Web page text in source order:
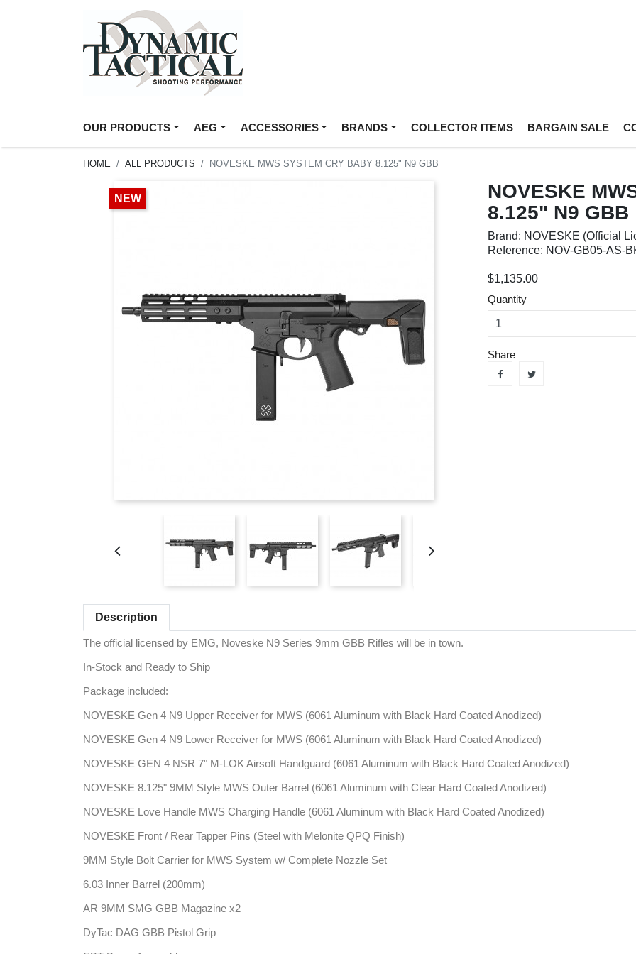
OUR PRODUCTS AEG ACCESSORIES BRANDS COLLECTOR ITEMS BARGAIN SALE
HOME ALL PRODUCTS NOVESKE MWS SYSTEM CRY BABY 8.125" N9 GBB
NEW
NOVESKE
8.125" N9 GBB
Brand: NOVESKE (Official
Reference: NOV-GB05-AS-
$1,135.00
Quantity
Share
Description
The official licensed by EMG, Noveske N9 Series 9mm GBB Rifles will be in town.
In-Stock and Ready to Ship
Package included:
NOVESKE Gen 4 N9 Upper Receiver for MWS (6061 Aluminum with Black Hard Coated Anodized)
NOVESKE Gen 4 N9 Lower Receiver for MWS (6061 Aluminum with Black Hard Coated Anodized)
NOVESKE GEN 4 NSR 7" M-LOK Airsoft Handguard (6061 Aluminum with Black Hard Coated Anodized)
NOVESKE 8.125" 9MM Style MWS Outer Barrel (6061 Aluminum with Clear Hard Coated Anodized)
NOVESKE Love Handle MWS Charging Handle (6061 Aluminum with Black Hard Coated Anodized)
NOVESKE Front / Rear Tapper Pins (Steel with Melonite QPQ Finish)
9MM Style Bolt Carrier for MWS System w/ Complete Nozzle Set
6.03 Inner Barrel (200mm)
AR 9MM SMG GBB Magazine x2
DyTac DAG GBB Pistol Grip